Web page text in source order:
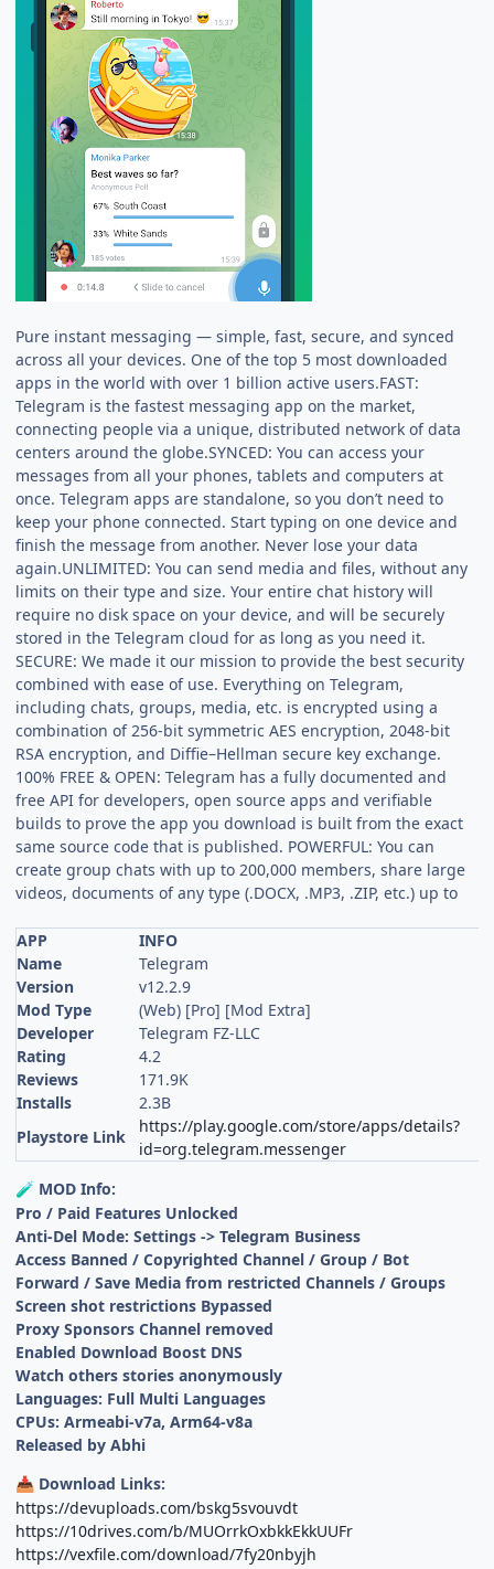
Pure instant messaging — simple, fast, secure, and synced
across all your devices. One of the top 5 most downloaded
apps in the world with over 1 billion active users.FAST:
Telegram is the fastest messaging app on the market,
connecting people via a unique, distributed network of data
centers around the globe.SYNCED: You can access your
messages from all your phones, tablets and computers at
once. Telegram apps are standalone, so you don’t need to
keep your phone connected. Start typing on one device and
finish the message from another. Never lose your data
again.UNLIMITED: You can send media and files, without any
limits on their type and size. Your entire chat history will
require no disk space on your device, and will be securely
stored in the Telegram cloud for as long as you need it.
SECURE: We made it our mission to provide the best security
combined with ease of use. Everything on Telegram,
including chats, groups, media, etc. is encrypted using a
combination of 256-bit symmetric AES encryption, 2048-bit
RSA encryption, and Diffie–Hellman secure key exchange.
100% FREE & OPEN: Telegram has a fully documented and
free API for developers, open source apps and verifiable
builds to prove the app you download is built from the exact
same source code that is published. POWERFUL: You can
create group chats with up to 200,000 members, share large
videos, documents of any type (.DOCX, .MP3, .ZIP, etc.) up to
APP
INFO
Name
Telegram
Version
v12.2.9
Mod Type
(Web) [Pro] [Mod Extra]
Developer
Telegram FZ-LLC
Rating
4.2
Reviews
171.9K
Installs
2.3B
Playstore Link
https://play.google.com/store/apps/details?
id=org.telegram.messenger
🧪 MOD Info:
Pro / Paid Features Unlocked
Anti-Del Mode: Settings -> Telegram Business
Access Banned / Copyrighted Channel / Group / Bot
Forward / Save Media from restricted Channels / Groups
Screen shot restrictions Bypassed
Proxy Sponsors Channel removed
Enabled Download Boost DNS
Watch others stories anonymously
Languages: Full Multi Languages
CPUs: Armeabi-v7a, Arm64-v8a
Released by Abhi
📥 Download Links:
https://devuploads.com/bskg5svouvdt
https://10drives.com/b/MUOrrkOxbkkEkkUUFr
https://vexfile.com/download/7fy20nbyjh